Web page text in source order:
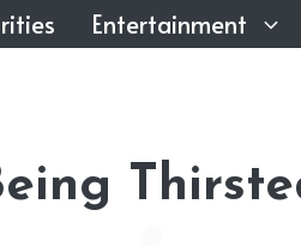
Entertainment